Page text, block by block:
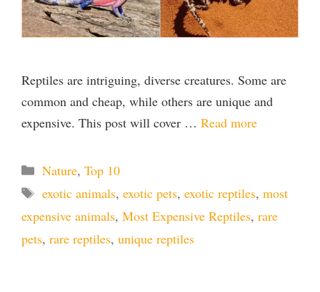
Reptiles are intriguing, diverse creatures. Some are
common and cheap, while others are unique and
expensive. This post will cover … Read more
Categories
Nature, Top 10
Tags
exotic animals, exotic pets, exotic reptiles, most
expensive animals, Most Expensive Reptiles, rare
pets, rare reptiles, unique reptiles